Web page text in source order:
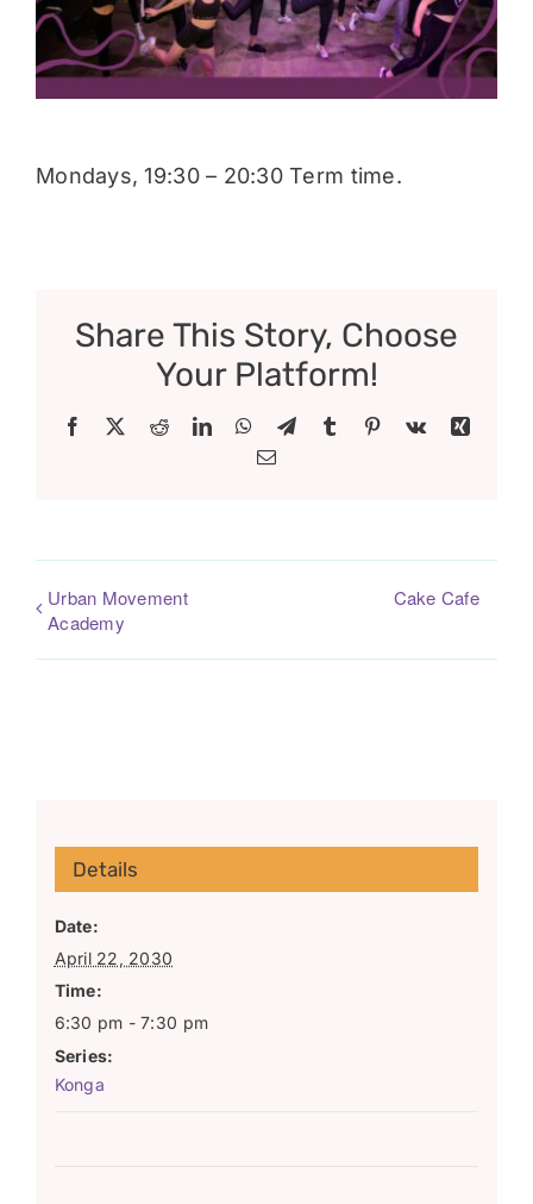
Donate
Mondays, 19:30 – 20:30 Term time.
Share This Story, Choose
Your Platform!
Facebook RedditLinkedInWhatsApp
TelegramTumblr Pinterest
Vk
Xing
Email
Urban Movement
Academy
Cake Cafe
Details
Date:
April 22, 2030
Time:
6:30 pm - 7:30 pm
Series:
Konga